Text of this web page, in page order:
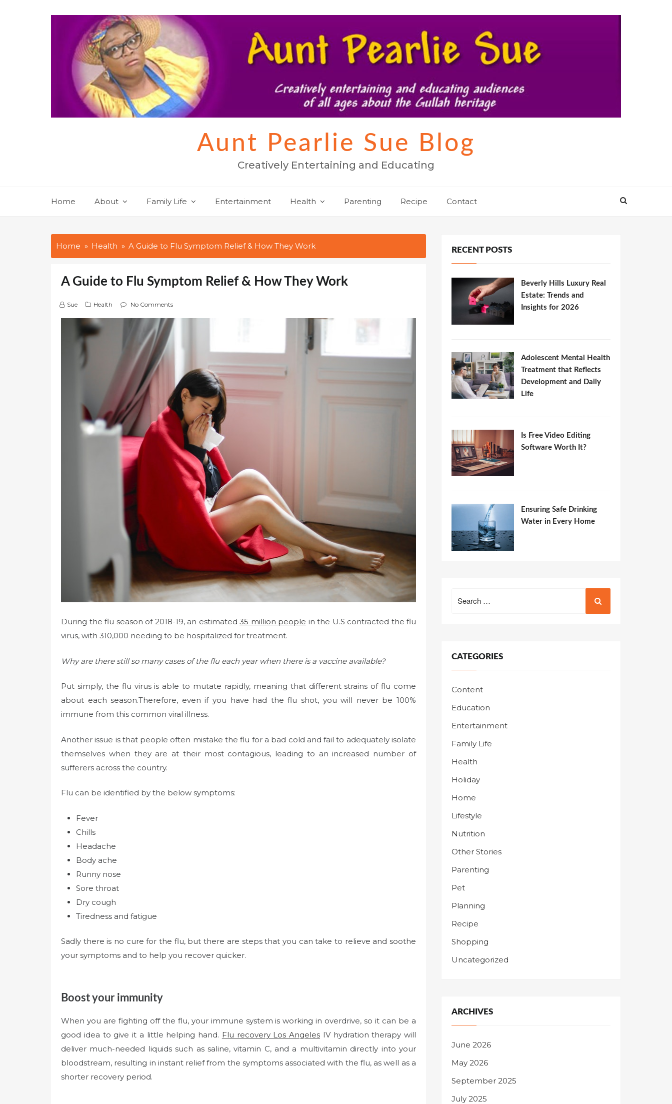
Aunt Pearlie Sue Blog
Creatively Entertaining and Educating
Home About Family Life Entertainment Health Parenting Recipe Contact
Home Health A Guide to Flu Symptom Relief & How They Work
A Guide to Flu Symptom Relief & How They Work
Sue Health No Comments
During the flu season of 2018-19, an estimated 35 million people in the U.S contracted the flu
virus, with 310,000 needing to be hospitalized for treatment.
Why are there still so many cases of the flu each year when there is a vaccine available?
Put simply, the flu virus is able to mutate rapidly, meaning that different strains of flu come
about each season.Therefore, even if you have had the flu shot, you will never be 100%
immune from this common viral illness.
Another issue is that people often mistake the flu for a bad cold and fail to adequately isolate
themselves when they are at their most contagious, leading to an increased number of
sufferers across the country.
Flu can be identified by the below symptoms:
Fever
Chills
Headache
Body ache
Runny nose
Sore throat
Dry cough
Tiredness and fatigue
Sadly there is no cure for the flu, but there are steps that you can take to relieve and soothe
your symptoms and to help you recover quicker.
Boost your immunity
When you are fighting off the flu, your immune system is working in overdrive, so it can be a
good idea to give it a little helping hand. Flu recovery Los Angeles IV hydration therapy will
deliver much-needed liquids such as saline, vitamin C, and a multivitamin directly into your
bloodstream, resulting in instant relief from the symptoms associated with the flu, as well as a
shorter recovery period.
RECENT POSTS
Beverly Hills Luxury Real
Estate: Trends and
Insights for 2026
Adolescent Mental Health
Treatment that Reflects
Development and Daily
Life
Is Free Video Editing
Software Worth It?
Ensuring Safe Drinking
Water in Every Home
for:
CATEGORIES
Content
Education
Entertainment
Family Life
Health
Holiday
Home
Lifestyle
Nutrition
Other Stories
Parenting
Pet
Planning
Recipe
Shopping
Uncategorized
ARCHIVES
June 2026
May 2026
September 2025
July 2025